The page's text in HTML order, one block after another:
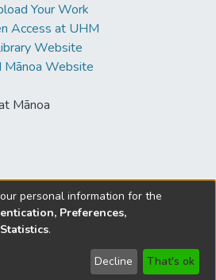
Your Work
Access at UHM
Website
Mānoa Website
Mānoa
Hawaiʻi at Mānoa Library
Disclaimer and Copyright
Information
personal information for the
Preferences,
.
Decline That's ok